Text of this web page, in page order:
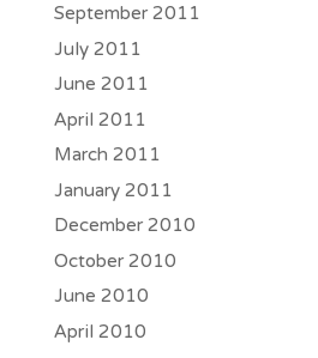
September 2011
July 2011
June 2011
April 2011
March 2011
January 2011
December 2010
October 2010
June 2010
April 2010